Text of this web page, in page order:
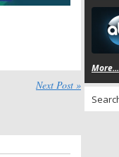
Season Four
in April
Next Post »
More...